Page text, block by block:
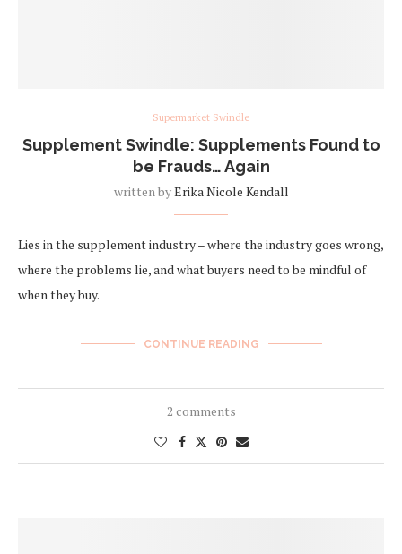
Supermarket Swindle
Supplement Swindle: Supplements Found to
be Frauds… Again
written byErika Nicole Kendall
Lies in the supplement industry – where the industry goes wrong,
where the problems lie, and what buyers need to be mindful of
when they buy.
CONTINUE READING
2 comments